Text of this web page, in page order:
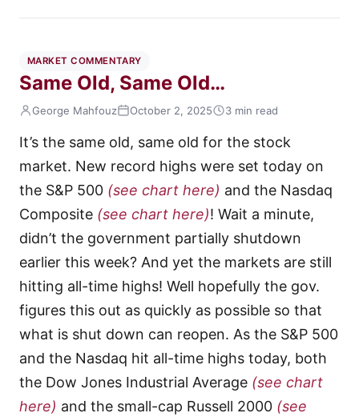
MARKET COMMENTARY
Same Old, Same Old…
George Mahfouz October 2, 2025 3 min read
It’s the same old, same old for the stock
market. New record highs were set today on
the S&P 500 (see chart here) and the Nasdaq
Composite (see chart here)! Wait a minute,
didn’t the government partially shutdown
earlier this week? And yet the markets are still
hitting all-time highs! Well hopefully the gov.
figures this out as quickly as possible so that
what is shut down can reopen. As the S&P 500
and the Nasdaq hit all-time highs today, both
the Dow Jones Industrial Average (see chart
here) and the small-cap Russell 2000 (see